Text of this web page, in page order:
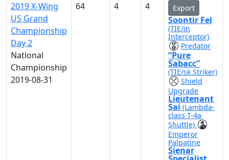
2019 X-Wing
US Grand
Championship
Day 2
National
Championship
2019-08-31
64 4 4 Export
Soontir Fel
(TIE/in
Interceptor)
Predator
“Pure
Sabacc”
(TIE/sk Striker)
Shield
Upgrade
Lieutenant
Sai (Lambda-
class T-4a
Shuttle)
Emperor
Palpatine
Sienar